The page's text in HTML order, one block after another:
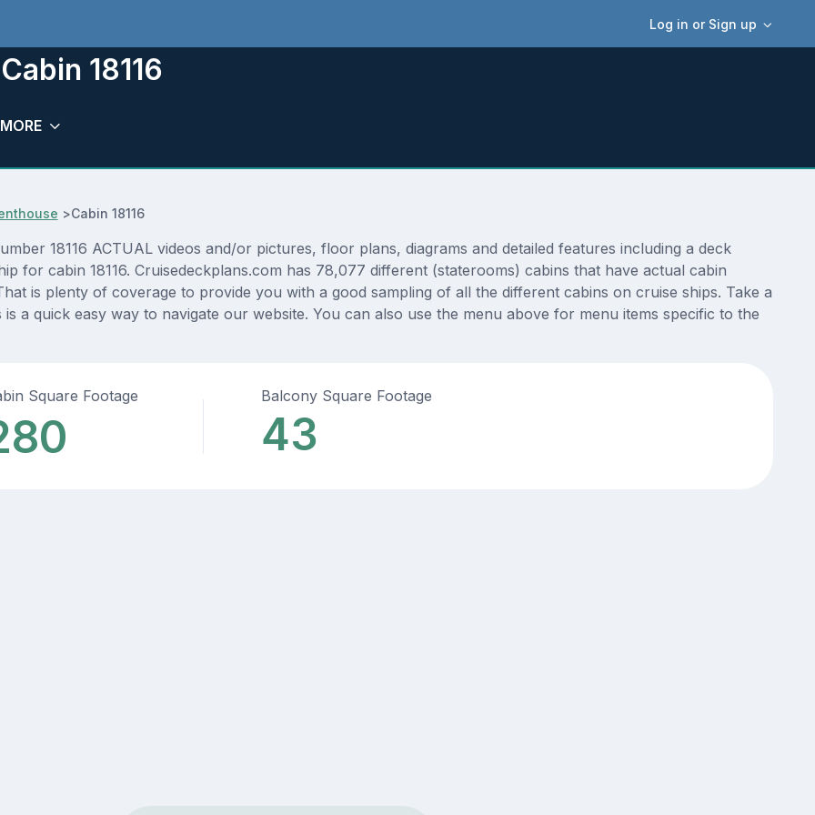
Log in or Sign up
18116
MORE
>Cabin 18116
18116 ACTUAL videos and/or pictures, floor plans, diagrams and detailed features including a deck
for cabin 18116. Cruisedeckplans.com has 78,077 different (staterooms) cabins that have actual cabin
is plenty of coverage to provide you with a good sampling of all the different cabins on cruise ships. Take a
a quick easy way to navigate our website. You can also use the menu above for menu items specific to the
Square Footage Balcony Square Footage
43